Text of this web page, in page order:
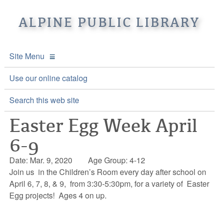
ALPINE PUBLIC LIBRARY
Site Menu
APL Home
About APL
Location & Hours
Mission
Front Desk Services
History
Online Catalogs
Online Catalog
Kids’ Catalog
Events and Calendar
Upcoming Events
Calendar
Youth and Teen Programs
Be a friend of APL
Use our online catalog
Search this web site
Easter Egg Week April
6-9
Date: Mar. 9, 2020
Age Group: 4-12
Join us in the Children’s Room every day after school on
April 6, 7, 8, & 9, from 3:30-5:30pm, for a variety of Easter
Egg projects! Ages 4 on up.